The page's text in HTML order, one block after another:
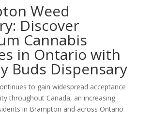
Weed
Discover
Cannabis
in Ontario with
Buds Dispensary
to gain widespread acceptance
throughout Canada, an increasing
in Brampton and across Ontario